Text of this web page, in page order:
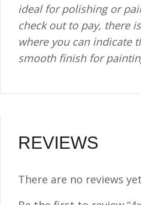
ideal for polishing or
check out to pay, there
where you can indicate
smooth finish for
REVIEWS
There are no reviews